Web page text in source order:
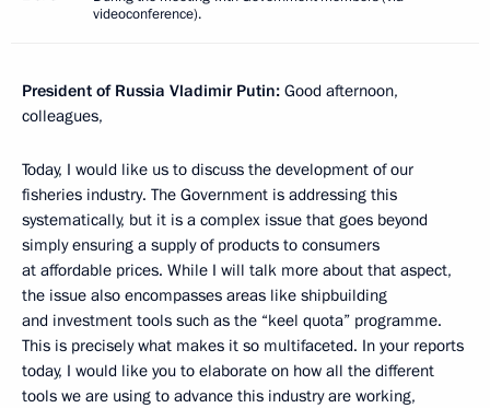
videoconference).
President of Russia Vladimir Putin: Good afternoon,
colleagues,
Today, I would like us to discuss the development of our
fisheries industry. The Government is addressing this
systematically, but it is a complex issue that goes beyond
simply ensuring a supply of products to consumers
at affordable prices. While I will talk more about that aspect,
the issue also encompasses areas like shipbuilding
and investment tools such as the “keel quota” programme.
This is precisely what makes it so multifaceted. In your reports
today, I would like you to elaborate on how all the different
tools we are using to advance this industry are working,